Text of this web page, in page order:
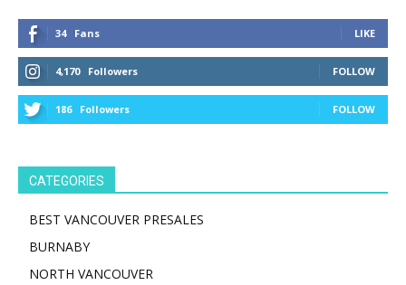
34 Fans LIKE
4,170 Followers FOLLOW
186 Followers FOLLOW
CATEGORIES
BEST VANCOUVER PRESALES
BURNABY
NORTH VANCOUVER